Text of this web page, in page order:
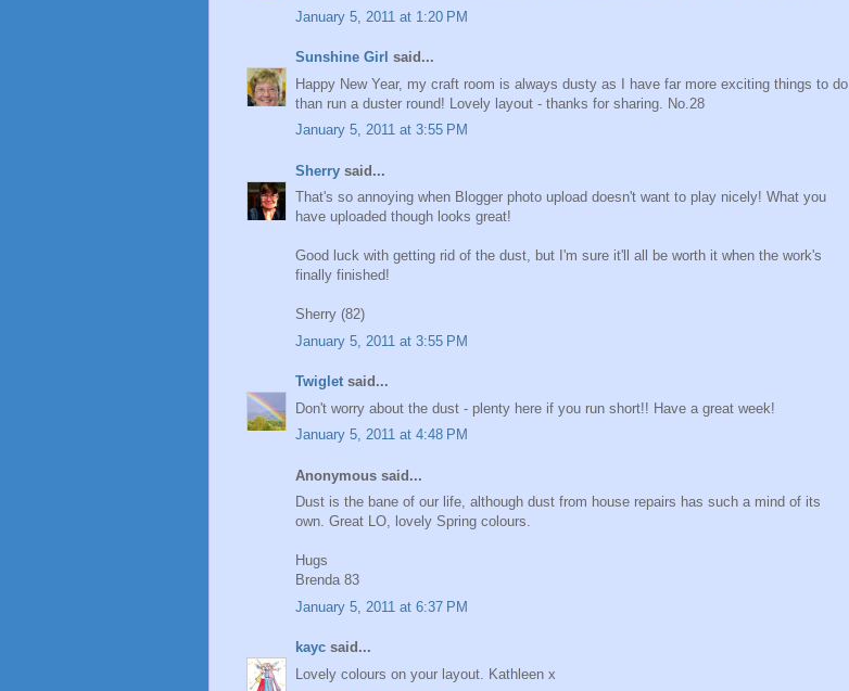
January 5, 2011 at 1:20 PM
Sunshine Girl said...
Happy New Year, my craft room is always dusty as I have far more exciting things to do
than run a duster round! Lovely layout - thanks for sharing. No.28
January 5, 2011 at 3:55 PM
Sherry said...
That's so annoying when Blogger photo upload doesn't want to play nicely! What you
have uploaded though looks great!
Good luck with getting rid of the dust, but I'm sure it'll all be worth it when the work's
finally finished!
Sherry (82)
January 5, 2011 at 3:55 PM
Twiglet said...
Don't worry about the dust - plenty here if you run short!! Have a great week!
January 5, 2011 at 4:48 PM
Anonymous said...
Dust is the bane of our life, although dust from house repairs has such a mind of its
own. Great LO, lovely Spring colours.
Hugs
Brenda 83
January 5, 2011 at 6:37 PM
kayc said...
Lovely colours on your layout. Kathleen x